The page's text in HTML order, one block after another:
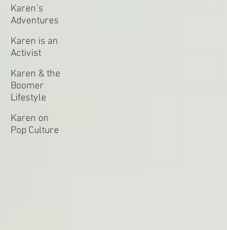
Karen's
Adventures
Karen is an
Activist
Karen & the
Boomer
Lifestyle
Karen on
Pop Culture